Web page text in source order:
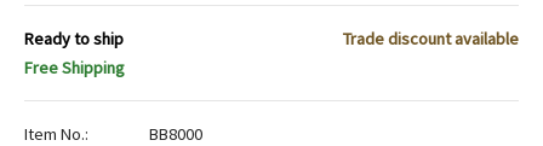
Ready to ship
Trade discount available
Free Shipping
Item No.:
BB8000